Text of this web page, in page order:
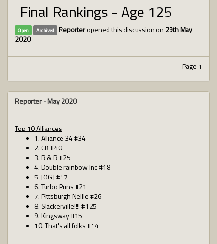
Final Rankings - Age 125
Open Archived Reporteropened this discussion on 29th May
2020
Page 1
Reporter -May 2020
Top 10 Alliances
1. Alliance 34 #34
2. CB #40
3. R & R #25
4. Double rainbow Inc #18
5. [OG] #17
6. Turbo Puns #21
7. Pittsburgh Nellie #26
8. Slackerville!!!! #125
9. Kingsway #15
10. That's all folks #14